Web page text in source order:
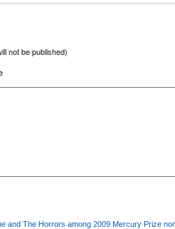
not be published)
and The Horrors among 2009 Mercury Prize